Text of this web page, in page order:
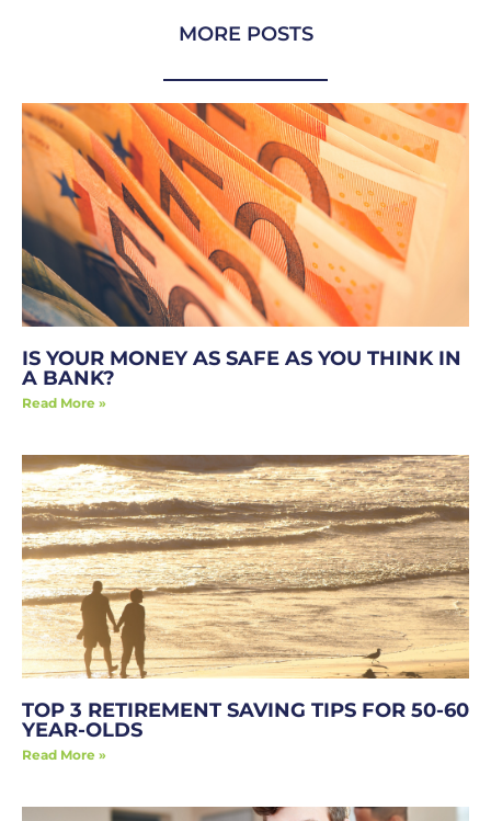
MORE POSTS
IS YOUR MONEY AS SAFE AS YOU THINK IN
A BANK?
Read More »
TOP 3 RETIREMENT SAVING TIPS FOR 50-60
YEAR-OLDS
Read More »